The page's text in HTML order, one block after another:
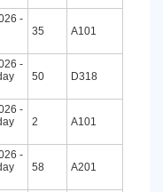
-
35 A101
-
50 D318
-
2 A101
-
58 A201